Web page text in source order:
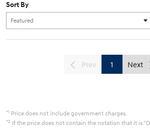
Sort By
Prev 1 Next
*1 Price does not include government charges.
*2 If the price does not contain the notation that it is